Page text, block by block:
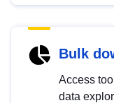
Bulk
Access
data